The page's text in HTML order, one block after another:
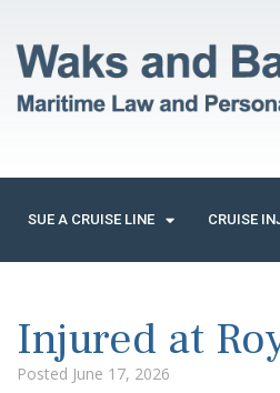
SUE A CRUISE LINE CRUISE
Injured at
Posted June 17, 2026